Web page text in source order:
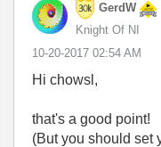
GerdW
Knight Of NI
‎10-20-2017 02:54 AM
Hi chowsl,
that's a good point!
(But you should set